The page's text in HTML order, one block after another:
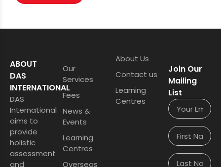
ABOUT
DAS
INTERNATIONAL
DAS
International
aims to
provide
holistic
assessment
and
Our
Services
Fees
News &
Events
Learning
Centres
Overseas
About Us
Contact us
Learning
Centres
Join Our
Mailing
List